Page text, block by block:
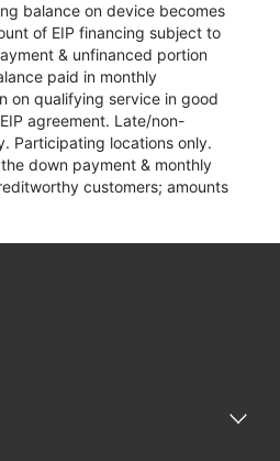
balance on device becomes
of EIP financing subject to
& unfinanced portion
paid in monthly
on qualifying service in good
agreement. Late/non-
Participating locations only.
down payment & monthly
customers; amounts